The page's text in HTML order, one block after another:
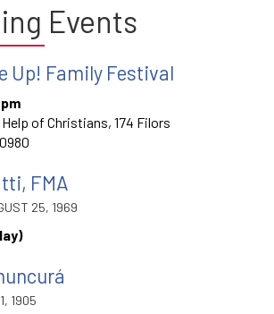
Events
Up! Family Festival
of Christians, 174 Filors
FMA
25, 1969
1905